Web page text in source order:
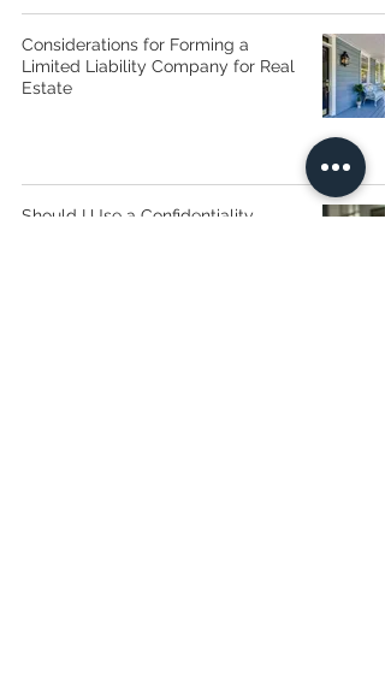
Considerations for Forming a
Limited Liability Company for Real
Estate
Should I Use a Confidentiality